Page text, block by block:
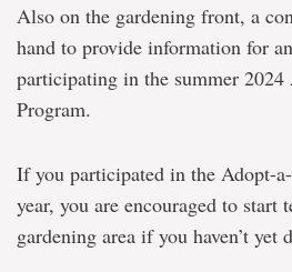
Also on the gardening front, a
hand to provide information for
participating in the summer 2024
Program.
If you participated in the Adopt-
year, you are encouraged to start
gardening area if you haven’t yet